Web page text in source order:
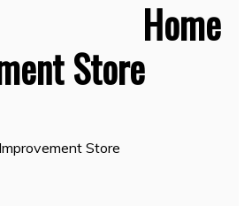
Home
Store